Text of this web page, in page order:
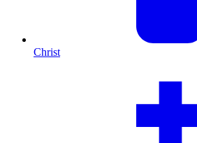
Christ